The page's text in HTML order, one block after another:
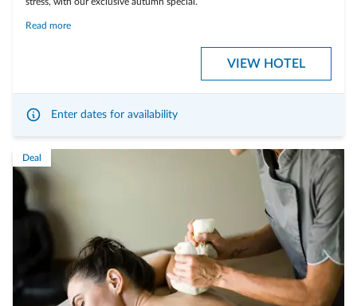
Read more
VIEW HOTEL
Enter dates for availability
Deal